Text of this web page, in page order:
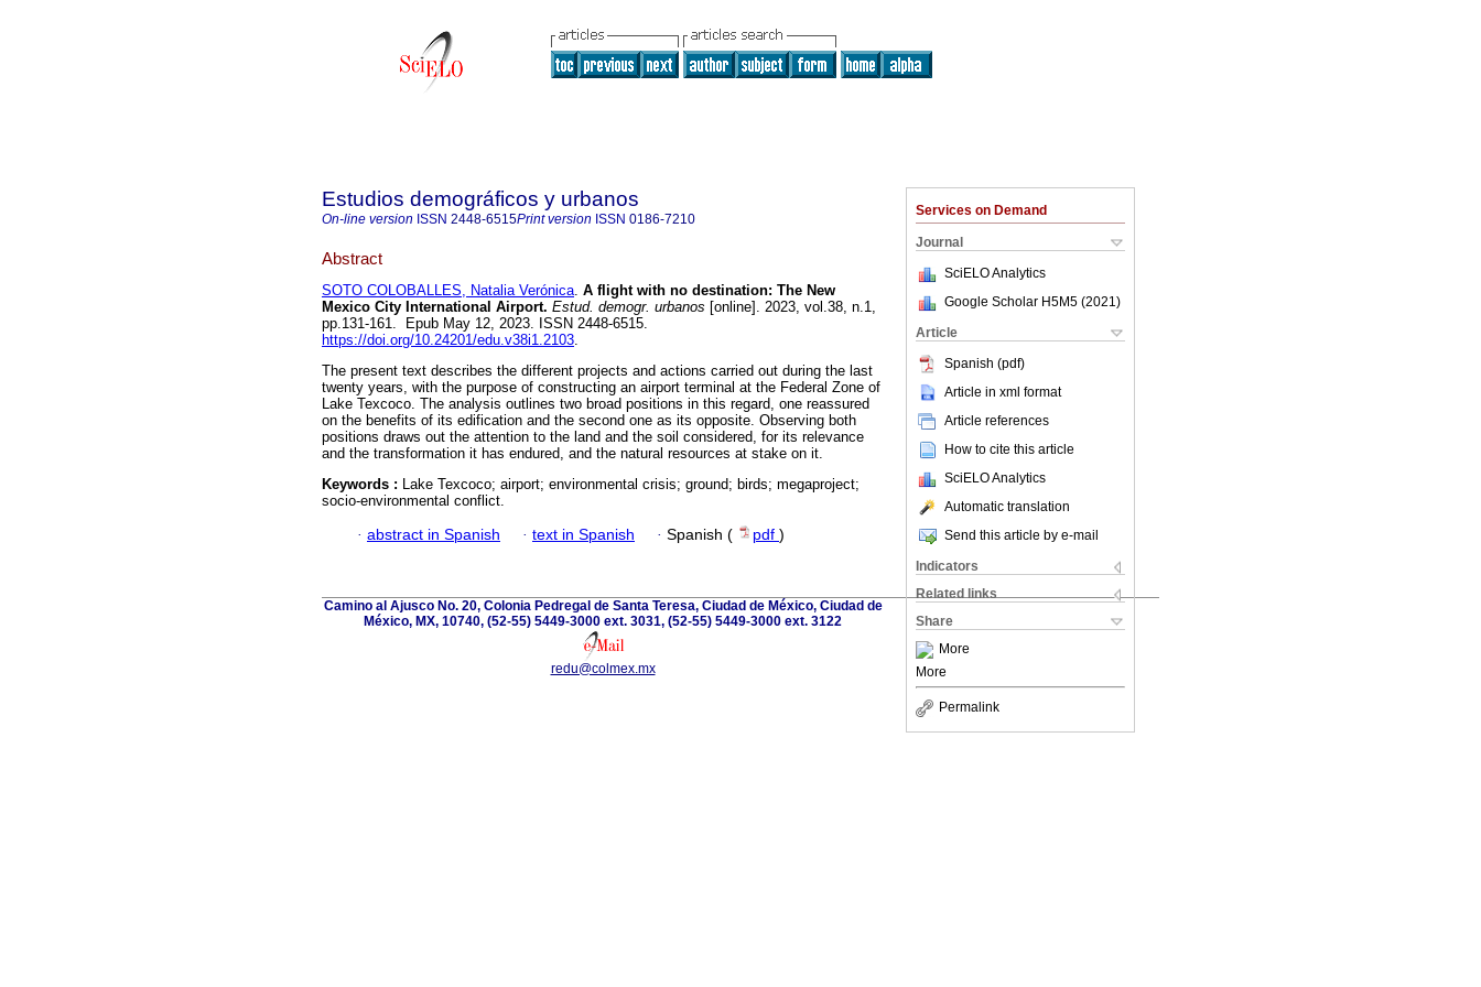
Services on Demand
Journal
SciELO Analytics
Google Scholar H5M5 (2021 )
Article
Spanish (pdf)
Article in xml format
Article references
How to cite this article
SciELO Analytics
Automatic translation
Send this article by e-mail
Indicators
Related links
Share
More
More
Permalink
Estudios demográficos y urbanos
On-line version ISSN 2448-6515Print version ISSN 0186-7210
Abstract
SOTO COLOBALLES, Natalia Verónica. A flight with no destination: The New
Mexico City International Airport. Estud. demogr. urbanos [online]. 2023, vol.38, n.1,
pp.131-161. Epub May 12, 2023. ISSN 2448-6515.
https://doi.org/10.24201/edu.v38i1.2103.
The present text describes the different projects and actions carried out during the last
twenty years, with the purpose of constructing an airport terminal at the Federal Zone of
Lake Texcoco. The analysis outlines two broad positions in this regard, one reassured
on the benefits of its edification and the second one as its opposite. Observing both
positions draws out the attention to the land and the soil considered, for its relevance
and the transformation it has endured, and the natural resources at stake on it.
Keywords : Lake Texcoco; airport; environmental crisis; ground; birds; megaproject;
socio-environmental conflict.
· abstract in Spanish · text in Spanish · Spanish ( pdf )
Camino al Ajusco No. 20, Colonia Pedregal de Santa Teresa, Ciudad de México, Ciudad de
México, MX, 10740, (52-55) 5449-3000 ext. 3031, (52-55) 5449-3000 ext. 3122
redu@colmex.mx